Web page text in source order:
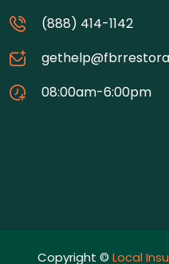
(888) 414-1142
08:00am-6:00pm
Copyright © Local